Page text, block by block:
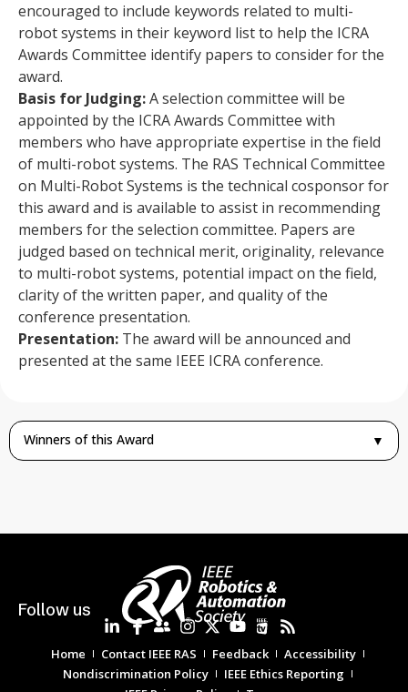
encouraged to include keywords related to multi-
robot systems in their keyword list to help the ICRA
Awards Committee identify papers to consider for the
award.
Basis for Judging:A selection committee will be
appointed by the ICRA Awards Committee with
members who have appropriate expertise in the field
of multi-robot systems. The RAS Technical Committee
on Multi-Robot Systems is the technical cosponsor for
this award and is available to assist in recommending
members for the selection committee. Papers are
judged based on technical merit, originality, relevance
to multi-robot systems, potential impact on the field,
clarity of the written paper, and quality of the
conference presentation.
Presentation: The award will be announced and
presented at the same IEEE ICRA conference.
Winners of this Award ▼
Follow us
Home Contact IEEE RAS Feedback
Accessibility
Nondiscrimination Policy
IEEE Ethics Reporting